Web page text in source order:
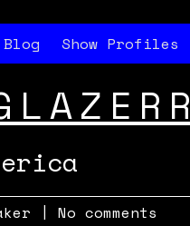
Blog Show Profiles
| No comments